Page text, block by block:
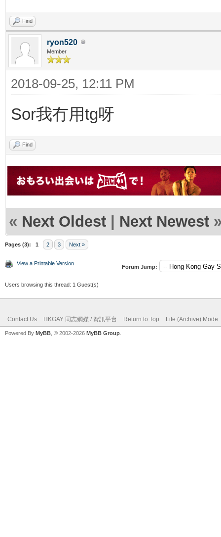
Find
ryon520
Member
2018-09-25, 12:11 PM
Sor我冇用tg呀
Find
« Next Oldest | Next Newest
Pages (3): 1 2 3 Next »
View a Printable Version
Forum Jump:
Users browsing this thread: 1 Guest(s)
Contact Us HKGAY 同志網媒 / 資訊平台 Return to Top Lite (Archive) Mode
Powered By MyBB , © 2002-2026 MyBB Group